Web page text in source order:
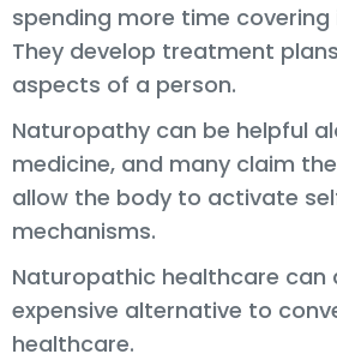
spending more time covering
They develop treatment
aspects of a person.
Naturopathy can be helpful
medicine, and many claim
allow the body to activate
mechanisms.
Naturopathic healthcare can
expensive alternative to
healthcare.